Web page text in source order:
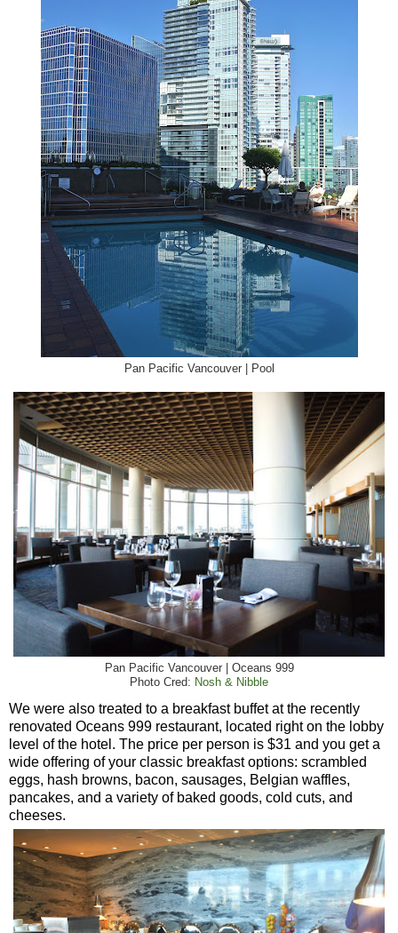
Pan Pacific Vancouver | Pool
Pan Pacific Vancouver | Oceans 999
Photo Cred: Nosh & Nibble
We were also treated to a breakfast buffet at the recently
renovated Oceans 999 restaurant, located right on the lobby
level of the hotel. The price per person is $31 and you get a
wide offering of your classic breakfast options: scrambled
eggs, hash browns, bacon, sausages, Belgian waffles,
pancakes, and a variety of baked goods, cold cuts, and
cheeses.